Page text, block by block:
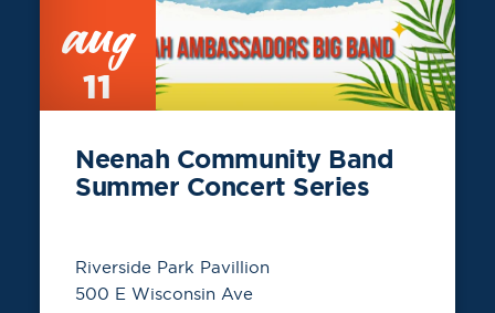
aug
11
Neenah Community Band
Summer Concert Series
Riverside Park Pavillion
500 E Wisconsin Ave